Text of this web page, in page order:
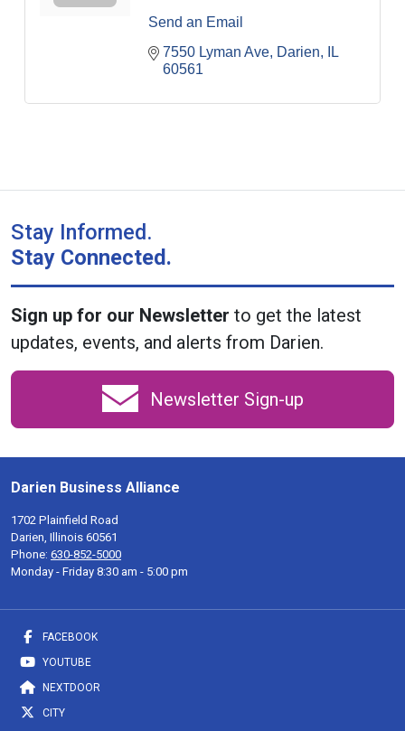
Send an Email
7550 Lyman Ave Darien
IL
60561
Stay Informed.
Stay Connected.
Sign up for our Newsletter to get the latest
updates, events, and alerts from Darien.
Newsletter Sign-up
Darien Business Alliance
1702 Plainfield Road
Darien, Illinois 60561
Phone: 630-852-5000
Monday - Friday 8:30 am - 5:00 pm
FACEBOOK
YOUTUBE
NEXTDOOR
CITY